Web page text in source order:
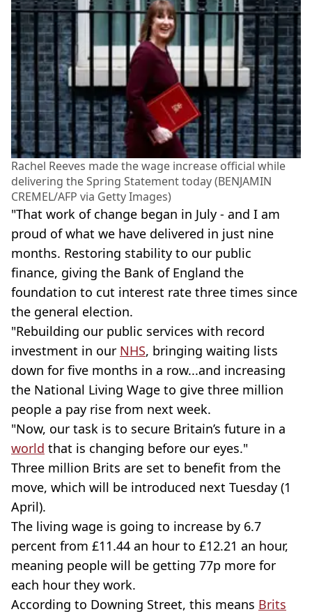
Rachel Reeves made the wage increase official while
delivering the Spring Statement today (BENJAMIN
CREMEL/AFP via Getty Images)
"That work of change began in July - and I am
proud of what we have delivered in just nine
months. Restoring stability to our public
finance, giving the Bank of England the
foundation to cut interest rate three times since
the general election.
"Rebuilding our public services with record
investment in our NHS, bringing waiting lists
down for five months in a row...and increasing
the National Living Wage to give three million
people a pay rise from next week.
"Now, our task is to secure Britain’s future in a
world that is changing before our eyes."
Three million Brits are set to benefit from the
move, which will be introduced next Tuesday (1
April).
The living wage is going to increase by 6.7
percent from £11.44 an hour to £12.21 an hour,
meaning people will be getting 77p more for
each hour they work.
According to Downing Street, this means Brits